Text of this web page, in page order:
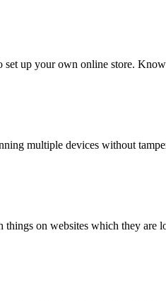
up your own online store.
multiple devices without
on websites which they are